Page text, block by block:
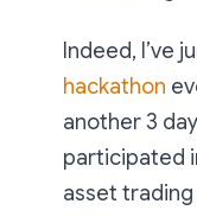
Indeed, I’ve
hackathon
another 3
participated
asset